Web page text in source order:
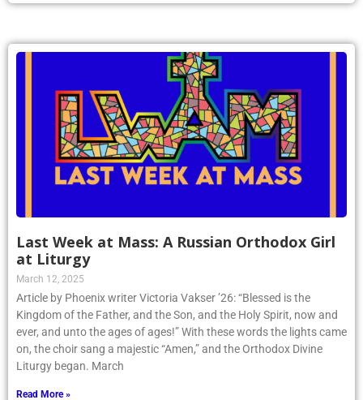
Last Week at Mass: A Russian Orthodox Girl
at Liturgy
March 12, 2025
Article by Phoenix writer Victoria Vakser ’26: “Blessed is the
Kingdom of the Father, and the Son, and the Holy Spirit, now and
ever, and unto the ages of ages!” With these words the lights came
on, the choir sang a majestic “Amen,” and the Orthodox Divine
Liturgy began. March
Read More »